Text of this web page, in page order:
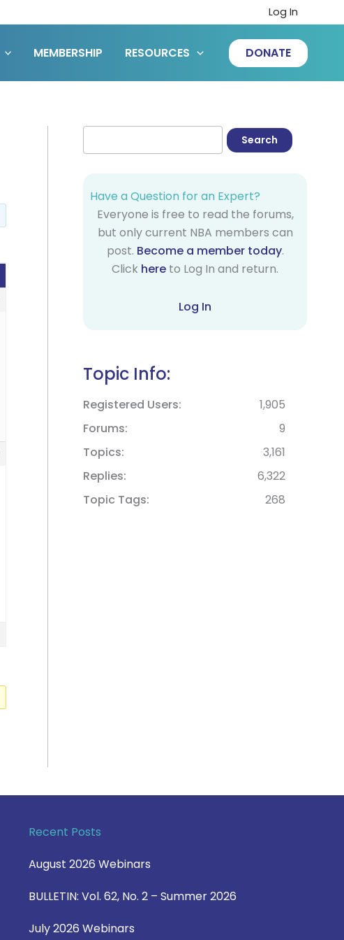
Log In
MEMBERSHIP RESOURCES DONATE
Have a Question for an Expert?
Everyone is free to read the forums,
but only current NBA members can
post. Become a member today.
Click here to Log In and return.
Log In
Topic Info:
Registered Users
1,905
Forums
9
Topics
3,161
Replies
6,322
Topic Tags
268
Recent Posts
August 2026 Webinars
BULLETIN: Vol. 62, No. 2 – Summer 2026
July 2026 Webinars